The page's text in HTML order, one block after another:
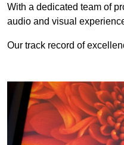
With a dedicated team of
audio and visual
Our track record of